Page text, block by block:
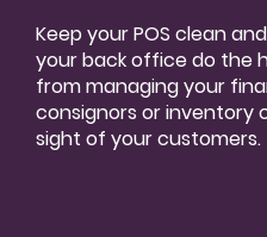
Keep your POS clean
your back office do the
from managing your
consignors or inventory
sight of your customers.